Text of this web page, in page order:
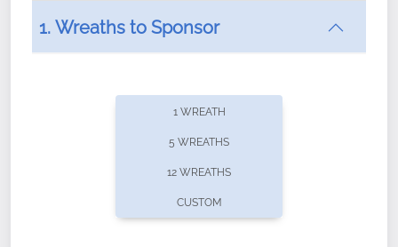
offers recurring sponsorships? You can choose how
1. Wreaths to Sponsor
1 WREATH
5 WREATHS
12 WREATHS
CUSTOM